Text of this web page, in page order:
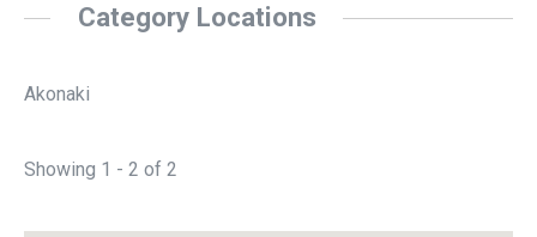
Category Locations
Akonaki
Showing 1 - 2 of 2